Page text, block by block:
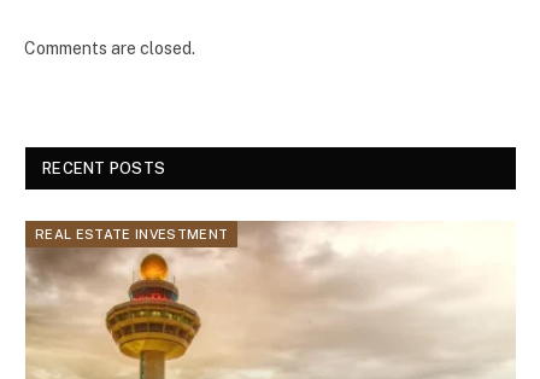
Comments are closed.
RECENT POSTS
REAL ESTATE INVESTMENT